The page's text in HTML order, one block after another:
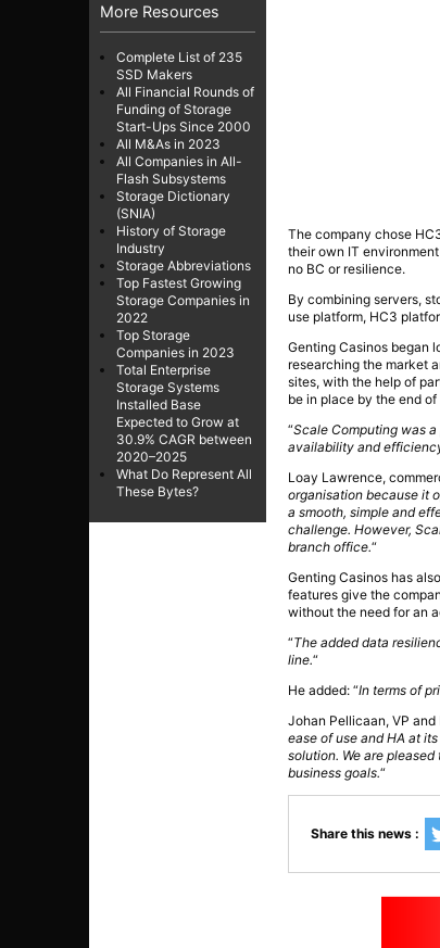
More Resources
Complete List of 235
SSD Makers
All Financial Rounds of
Funding of Storage
Start-Ups Since 2000
All M&As in 2023
All Companies in All-
Flash Subsystems
Storage Dictionary
(SNIA)
History of Storage
Industry
Storage Abbreviations
Top Fastest Growing
Storage Companies in
2022
Top Storage
Companies in 2023
Total Enterprise
Storage Systems
Installed Base
Expected to Grow at
30.9% CAGR between
2020–2025
What Do Represent All
These Bytes?
The company chose
their own IT
no BC or resilience.
By combining servers,
use platform, HC3
Genting Casinos began
researching the market
sites, with the help of
be in place by the end of
“Scale Computing was
availability and
Loay Lawrence,
organisation because it
a smooth, simple and
challenge. However,
branch office.“
Genting Casinos has
features give the
without the need for an
“The added data
line.“
He added: “In terms of
Johan Pellicaan, VP and
ease of use and HA at
solution. We are
business goals.“
Share this news :